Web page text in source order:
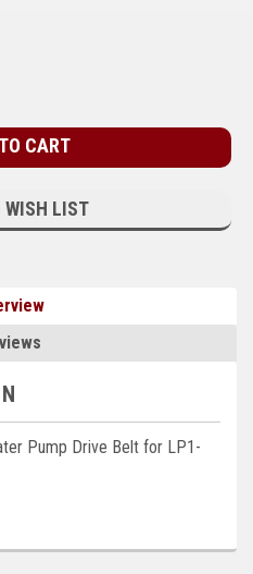
WISH LIST
Pump Drive Belt for LP1-